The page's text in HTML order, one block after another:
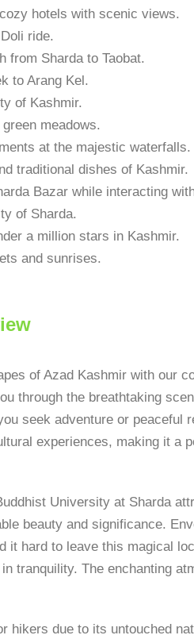
hotels with scenic views.
ride.
from Sharda to Taobat.
to Arang Kel.
of Kashmir.
meadows.
at the majestic waterfalls.
traditional dishes of Kashmir.
Bazar while interacting
of Sharda.
a million stars in Kashmir.
and sunrises.
of Azad Kashmir with our
through the breathtaking
seek adventure or peaceful
experiences, making it a
University at Sharda
beauty and significance.
it hard to leave this magical
tranquility. The enchanting
hikers due to its untouched